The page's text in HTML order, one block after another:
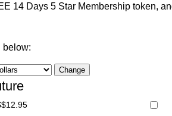
14 Days 5 Star Membership token,
below: